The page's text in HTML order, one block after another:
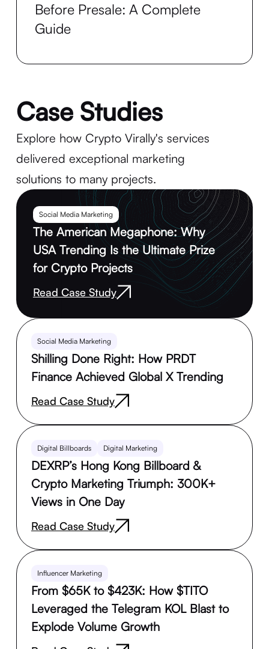
Before Presale: A Complete
Guide
Case Studies
Explore how Crypto Virally's services
delivered exceptional marketing
solutions to many projects.
Social Media Marketing
The American Megaphone: Why
USA Trending Is the Ultimate Prize
for Crypto Projects
Read Case Study
Social Media Marketing
Shilling Done Right: How PRDT
Finance Achieved Global X Trending
Read Case Study
Digital Billboards Digital Marketing
DEXRP’s Hong Kong Billboard &
Crypto Marketing Triumph: 300K+
Views in One Day
Read Case Study
Influencer Marketing
From $65K to $423K: How $TITO
Leveraged the Telegram KOL Blast to
Explode Volume Growth